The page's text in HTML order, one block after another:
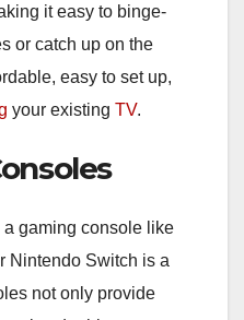
it easy to binge-
or catch up on the
easy to set up,
your existing TV.
gaming console like
Nintendo Switch is a
not only provide